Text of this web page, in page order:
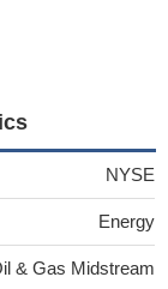
NYSE
Energy
& Gas Midstream